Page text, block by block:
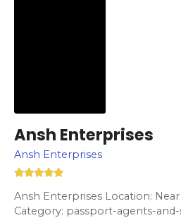
Ansh Enterprises
Ansh Enterprises
Ansh Enterprises Location: Near
Category: passport-agents-and-